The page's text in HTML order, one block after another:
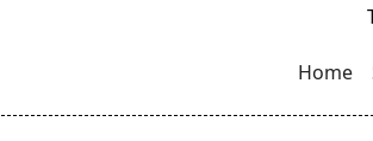
Home